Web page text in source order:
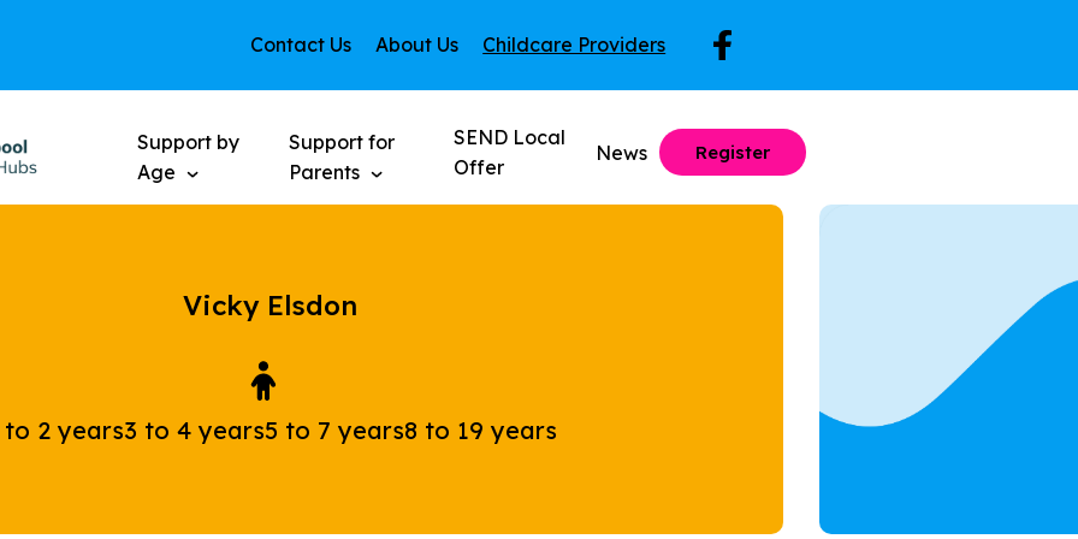
Contact Us About Us Childcare Providers
Support by
Age
Support for
Parents
SEND Local
Offer
News Register
Vicky Elsdon
2 years3 to 4 years5 to 7 years8 to 19 years